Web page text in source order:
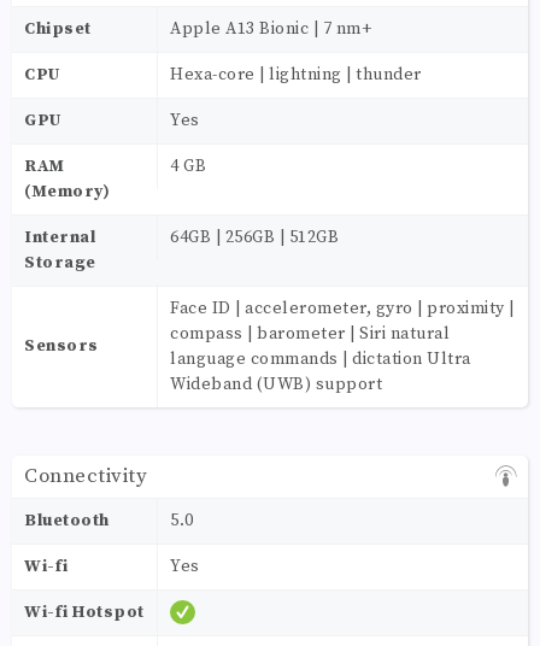
Chipset Apple A13 Bionic | 7 nm+
CPU Hexa-core | lightning | thunder
GPU Yes
RAM
(Memory)
4 GB
Internal
Storage
64GB | 256GB | 512GB
Sensors
Face ID | accelerometer, gyro | proximity |
compass | barometer | Siri natural
language commands | dictation Ultra
Wideband (UWB) support
Connectivity
Bluetooth 5.0
Wi-fi Yes
Wi-fi Hotspot